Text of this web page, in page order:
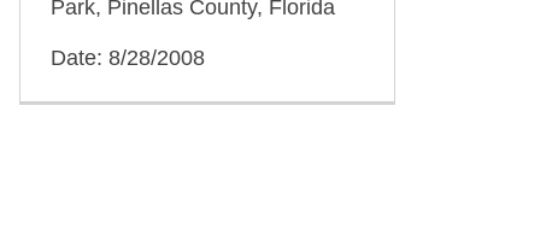
Park, Pinellas County, Florida
Date: 8/28/2008